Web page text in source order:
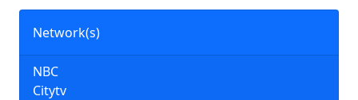
Network(s)
NBC
Citytv